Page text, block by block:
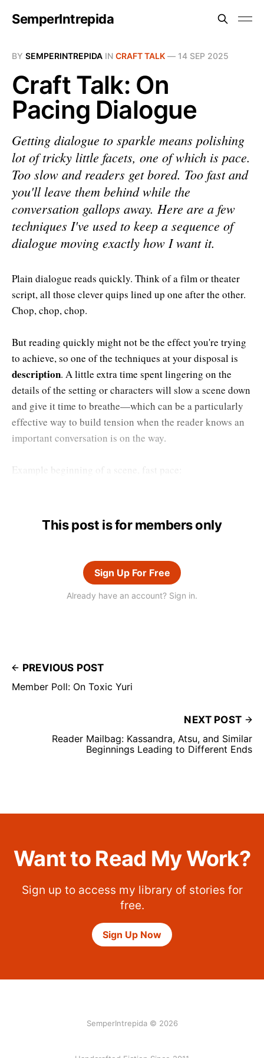
SemperIntrepida
BY SEMPERINTREPIDA IN CRAFT TALK — 14 SEP 2025
Craft Talk: On
Pacing Dialogue
Getting dialogue to sparkle means polishing
lot of tricky little facets, one of which is pace.
Too slow and readers get bored. Too fast and
you'll leave them behind while the
conversation gallops away. Here are a few
techniques I've used to keep a sequence of
dialogue moving exactly how I want it.
Plain dialogue reads quickly. Think of a film or theater
script, all those clever quips lined up one after the other.
Chop, chop, chop.
But reading quickly might not be the effect you're trying
to achieve, so one of the techniques at your disposal is
description. A little extra time spent lingering on the
details of the setting or characters will slow a scene down
and give it time to breathe—which can be a particularly
effective way to build tension when the reader knows an
important conversation is on the way.
Example beginning of a scene, fast pace:
This post is for members only
Sign Up For Free
Already have an account? Sign in.
PREVIOUS POST
Member Poll: On Toxic Yuri
NEXT POST
Reader Mailbag: Kassandra, Atsu, and Similar
Beginnings Leading to Different Ends
Want to Read My Work?
Sign up to access my library of stories for
free.
Sign Up Now
SemperIntrepida © 2026